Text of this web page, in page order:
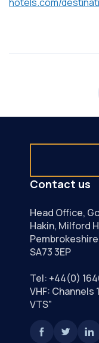
Contact us
Head Office,
Hakin, Milford
Pembrokeshire
SA73 3EP
Tel: +44(0)
VHF: Channels
VTS"